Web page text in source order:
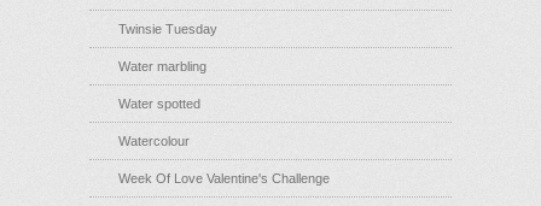
Twinsie Tuesday
Water marbling
Water spotted
Watercolour
Week Of Love Valentine's Challenge